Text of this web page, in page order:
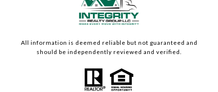
All information is deemed reliable but not guaranteed and
should be independently reviewed and verified.